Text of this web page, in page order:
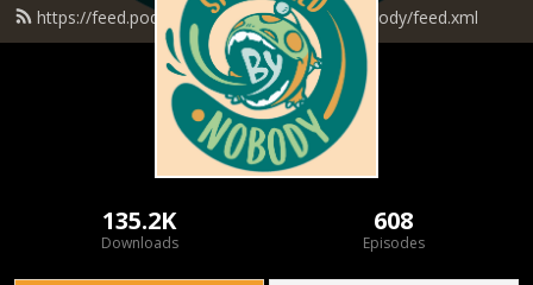
https://feed.podbean.com/SponsoredByNobody/feed.xml
135.2K
Downloads
608
Episodes